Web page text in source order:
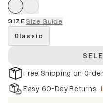
SIZESize Guide
Classic
Free Shipping on
Easy 60-Day Returns